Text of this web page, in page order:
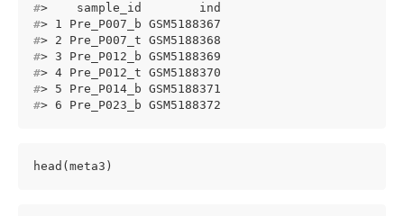
#>    sample_id        ind
#> 1 Pre_P007_b GSM5188367
#> 2 Pre_P007_t GSM5188368
#> 3 Pre_P012_b GSM5188369
#> 4 Pre_P012_t GSM5188370
#> 5 Pre_P014_b GSM5188371
#> 6 Pre_P023_b GSM5188372
head(meta3)